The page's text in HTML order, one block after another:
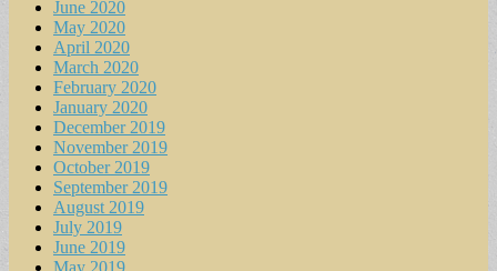
June 2020
May 2020
April 2020
March 2020
February 2020
January 2020
December 2019
November 2019
October 2019
September 2019
August 2019
July 2019
June 2019
May 2019